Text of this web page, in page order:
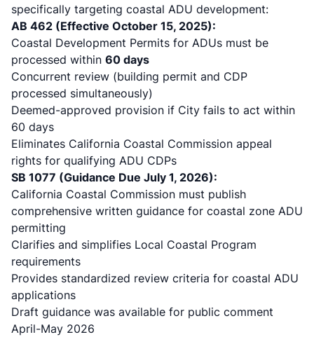
specifically targeting coastal ADU development:
AB 462 (Effective October 15, 2025):
Coastal Development Permits for ADUs must be
processed within 60 days
Concurrent review (building permit and CDP
processed simultaneously)
Deemed-approved provision if City fails to act within
60 days
Eliminates California Coastal Commission appeal
rights for qualifying ADU CDPs
SB 1077 (Guidance Due July 1, 2026):
California Coastal Commission must publish
comprehensive written guidance for coastal zone ADU
permitting
Clarifies and simplifies Local Coastal Program
requirements
Provides standardized review criteria for coastal ADU
applications
Draft guidance was available for public comment
April-May 2026